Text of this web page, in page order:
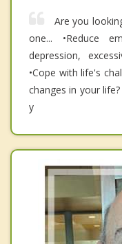
Are you
one... •Reduce
depression,
•Cope with life's
changes in your
y